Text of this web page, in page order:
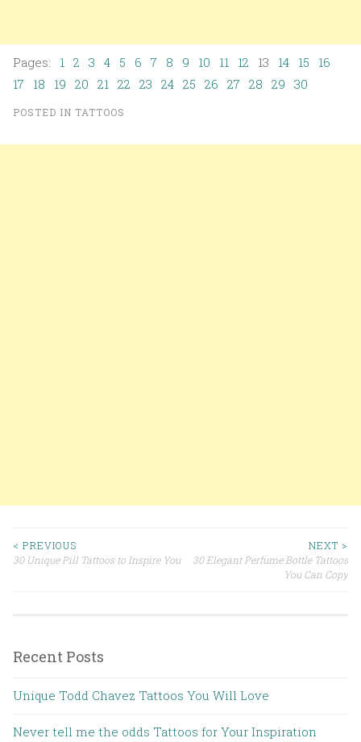
Pages: 1 2 3 4 5 6 7 8 9 10 11 12 13 14 15
16
17 18 19 20 21 22 23 24 25 26 27 28 29 30
POSTED IN TATTOOS
Post navigation
< PREVIOUS
30 Unique Pill Tattoos to Inspire You
NEXT >
30 Elegant Perfume Bottle Tattoos
You Can Copy
Recent Posts
Unique Todd Chavez Tattoos You Will Love
Never tell me the odds Tattoos for Your Inspiration